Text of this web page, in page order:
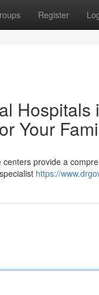
Register
Your
provide a
https://